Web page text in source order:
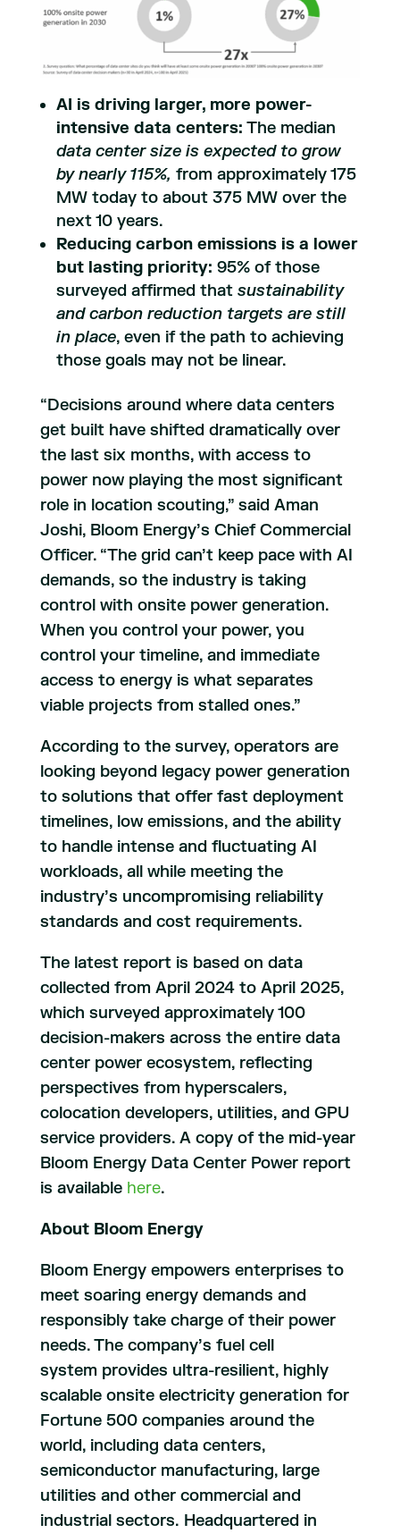
AI is driving larger, more power-
intensive data centers: The median
data center size is expected to grow
by nearly 115%, from approximately 175
MW today to about 375 MW over the
next 10 years.
Reducing carbon emissions is a lower
but lasting priority: 95% of those
surveyed affirmed that sustainability
and carbon reduction targets are still
in place, even if the path to achieving
those goals may not be linear.
“Decisions around where data centers
get built have shifted dramatically over
the last six months, with access to
power now playing the most significant
role in location scouting,” said Aman
Joshi, Bloom Energy’s Chief Commercial
Officer. “The grid can’t keep pace with AI
demands, so the industry is taking
control with onsite power generation.
When you control your power, you
control your timeline, and immediate
access to energy is what separates
viable projects from stalled ones.”
According to the survey, operators are
looking beyond legacy power generation
to solutions that offer fast deployment
timelines, low emissions, and the ability
to handle intense and fluctuating AI
workloads, all while meeting the
industry’s uncompromising reliability
standards and cost requirements.
The latest report is based on data
collected from April 2024 to April 2025,
which surveyed approximately 100
decision-makers across the entire data
center power ecosystem, reflecting
perspectives from hyperscalers,
colocation developers, utilities, and GPU
service providers. A copy of the mid-year
Bloom Energy Data Center Power report
is available here.
About Bloom Energy
Bloom Energy empowers enterprises to
meet soaring energy demands and
responsibly take charge of their power
needs. The company’s fuel cell
system provides ultra-resilient, highly
scalable onsite electricity generation for
Fortune 500 companies around the
world, including data centers,
semiconductor manufacturing, large
utilities and other commercial and
industrial sectors. Headquartered in